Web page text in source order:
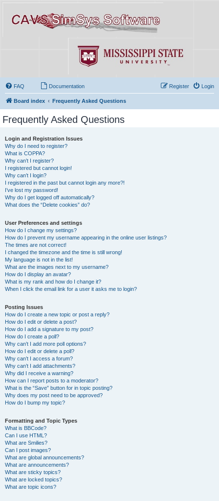
FAQ Documentation Login
Register
Board index Frequently Asked Questions
Frequently Asked Questions
Login and Registration Issues
Why do I need to register?
What is COPPA?
Why can’t I register?
I registered but cannot login!
Why can’t I login?
I registered in the past but cannot login any more?!
I’ve lost my password!
Why do I get logged off automatically?
What does the “Delete cookies” do?
User Preferences and settings
How do I change my settings?
How do I prevent my username appearing in the online user listings?
The times are not correct!
I changed the timezone and the time is still wrong!
My language is not in the list!
What are the images next to my username?
How do I display an avatar?
What is my rank and how do I change it?
When I click the email link for a user it asks me to login?
Posting Issues
How do I create a new topic or post a reply?
How do I edit or delete a post?
How do I add a signature to my post?
How do I create a poll?
Why can’t I add more poll options?
How do I edit or delete a poll?
Why can’t I access a forum?
Why can’t I add attachments?
Why did I receive a warning?
How can I report posts to a moderator?
What is the “Save” button for in topic posting?
Why does my post need to be approved?
How do I bump my topic?
Formatting and Topic Types
What is BBCode?
Can I use HTML?
What are Smilies?
Can I post images?
What are global announcements?
What are announcements?
What are sticky topics?
What are locked topics?
What are topic icons?